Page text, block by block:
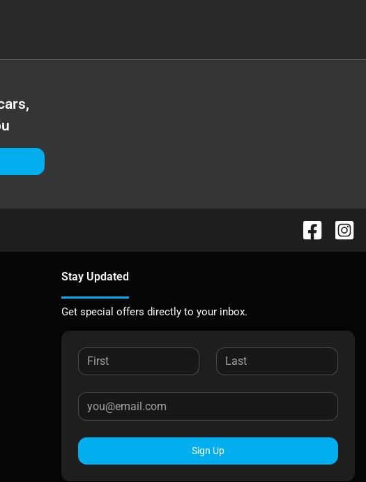
Stay Updated
Get special offers directly to your inbox.
Sign Up